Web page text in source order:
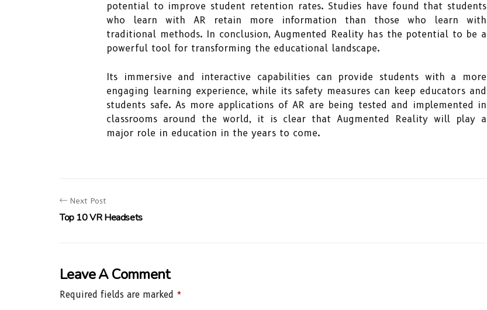
potential to improve student retention rates. Studies have found that students
who learn with AR retain more information than those who learn with
traditional methods. In conclusion, Augmented Reality has the potential to be a
powerful tool for transforming the educational landscape.
Its immersive and interactive capabilities can provide students with a more
engaging learning experience, while its safety measures can keep educators and
students safe. As more applications of AR are being tested and implemented in
classrooms around the world, it is clear that Augmented Reality will play a
major role in education in the years to come.
Next Post
Top 10 VR Headsets
Leave A Comment
Required fields are marked *